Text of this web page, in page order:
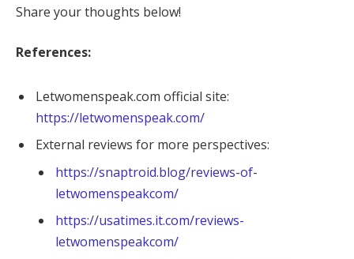
Share your thoughts below!
References:
Letwomenspeak.com official site:
https://letwomenspeak.com/
External reviews for more perspectives:
https://snaptroid.blog/reviews-of-
letwomenspeakcom/
https://usatimes.it.com/reviews-
letwomenspeakcom/